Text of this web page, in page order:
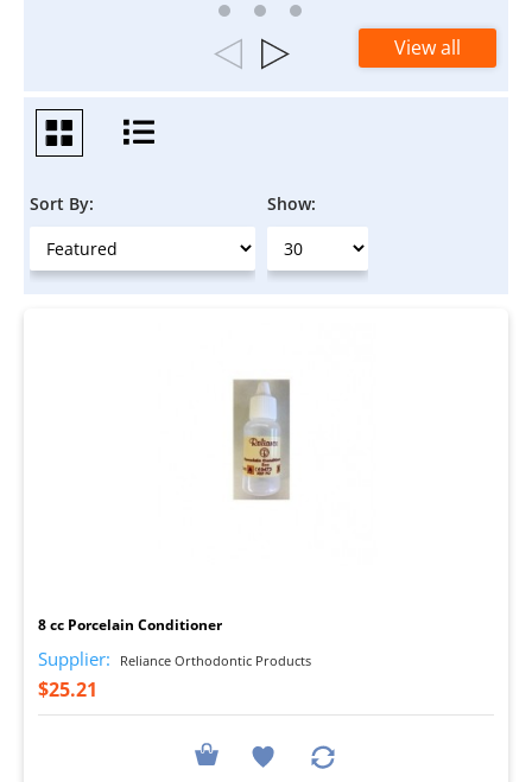
View all
Sort By: Show:
8 cc Porcelain Conditioner
Supplier: Reliance Orthodontic Products
$25.21